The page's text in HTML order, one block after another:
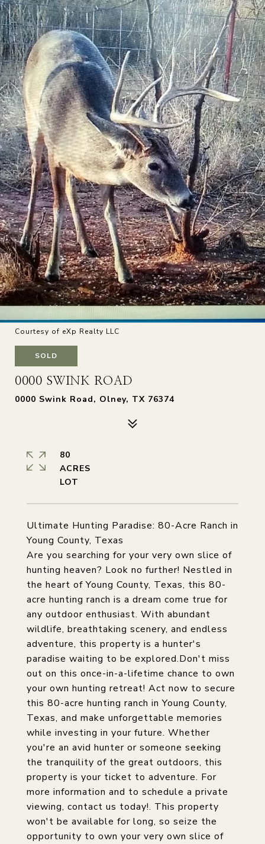
Courtesy of eXp Realty LLC
SOLD
0000 SWINK ROAD
0000 Swink Road, Olney, TX 76374
Ultimate Hunting Paradise: 80-Acre Ranch in
Young County, Texas
Are you searching for your very own slice of
hunting heaven? Look no further! Nestled in
the heart of Young County, Texas, this 80-
acre hunting ranch is a dream come true for
any outdoor enthusiast. With abundant
wildlife, breathtaking scenery, and endless
adventure, this property is a hunter's
paradise waiting to be explored.Don't miss
out on this once-in-a-lifetime chance to own
your own hunting retreat! Act now to secure
this 80-acre hunting ranch in Young County,
Texas, and make unforgettable memories
while investing in your future. Whether
you're an avid hunter or someone seeking
the tranquility of the great outdoors, this
property is your ticket to adventure. For
more information and to schedule a private
viewing, contact us today!. This property
won't be available for long, so seize the
opportunity to own your very own slice of
80
ACRES